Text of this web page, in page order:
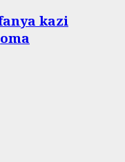
kazi